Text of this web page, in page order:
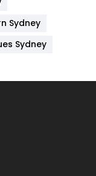
6
Sydney
Sydney